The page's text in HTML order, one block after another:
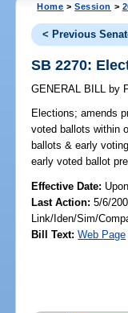
Home >Session >
< Previous
SB 2270:
GENERAL BILL by
Elections; amends
voted ballots within
ballots & early
early voted ballot
Effective Date:
Last Action: 5/6/
Link/Iden/Sim/
Bill Text: Web Page